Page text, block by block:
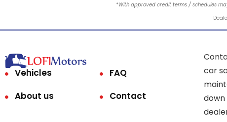
*With approved credit terms / schedules
Vehicles
FAQ
About us
Contact
car
down